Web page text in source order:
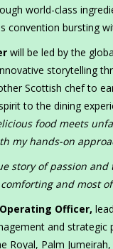
world-class
convention bursting
will be led by the
storytelling
Scottish chef to
to the dining
food meets
my hands-on
story of passion
and most
Officer,
and strategic
Royal, Palm